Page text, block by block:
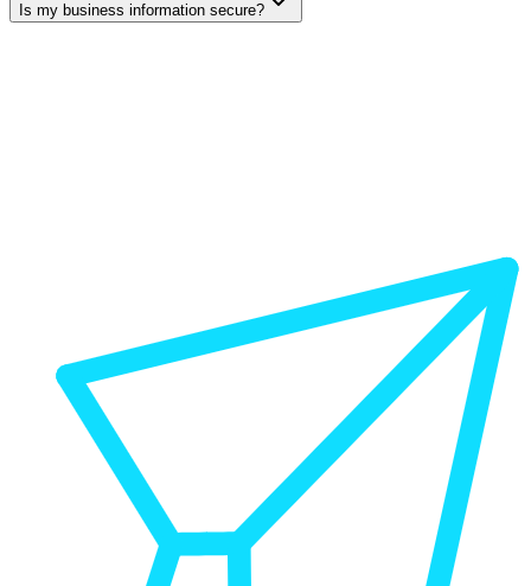
Is my business information secure?